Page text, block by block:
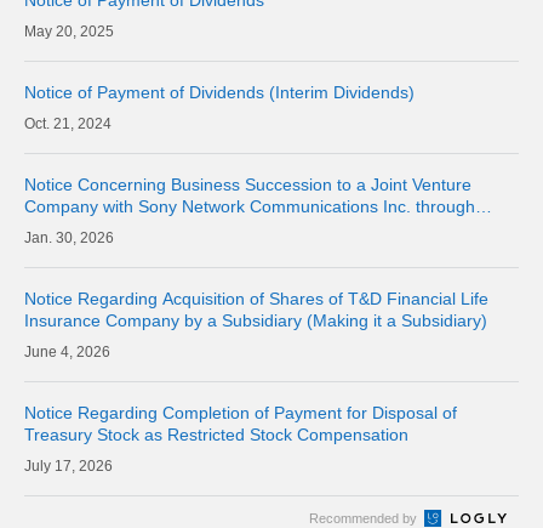
20, 2025
Notice of Payment of Dividends (Interim Dividends)
21, 2024
Notice Concerning Business Succession to a Joint Venture
Company with Sony Network Communications Inc. through
Company Split (Simplified Absorption-type Split)
30, 2026
Notice Regarding Acquisition of Shares of T&D Financial Life
Insurance Company by a Subsidiary (Making it a Subsidiary)
4, 2026
Notice Regarding Completion of Payment for Disposal of
Treasury Stock as Restricted Stock Compensation
17, 2026
Recommended by